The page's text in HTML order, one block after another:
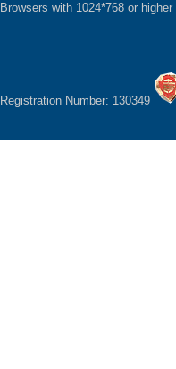
Browsers with 1024*768 or
Registration Number: 130349